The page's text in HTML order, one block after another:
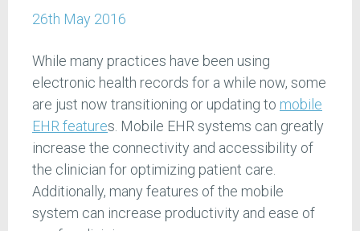
26th May 2016
While many practices have been using
electronic health records for a while now, some
are just now transitioning or updating to mobile
EHR features. Mobile EHR systems can greatly
increase the connectivity and accessibility of
the clinician for optimizing patient care.
Additionally, many features of the mobile
system can increase productivity and ease of